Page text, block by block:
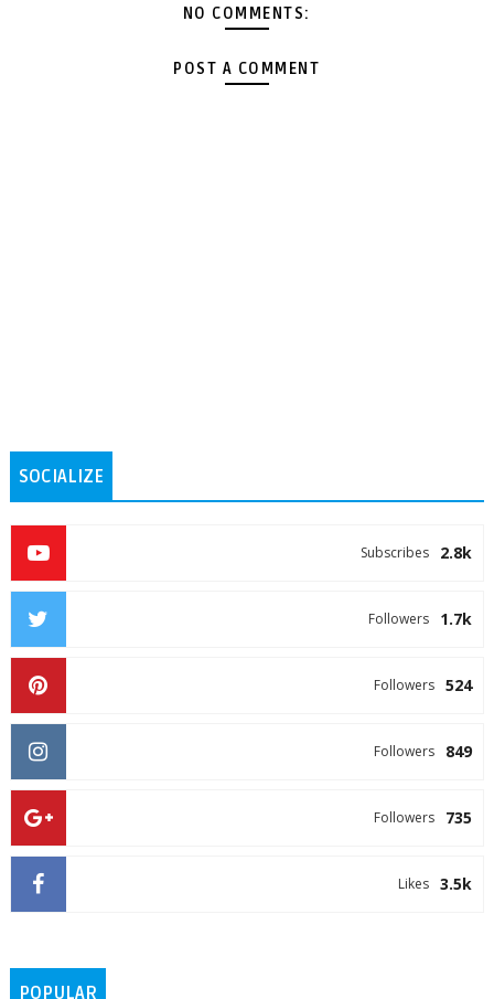
NO COMMENTS:
POST A COMMENT
SOCIALIZE
2.8k
Subscribes
1.7k
Followers
524
Followers
849
Followers
735
Followers
3.5k
Likes
POPULAR